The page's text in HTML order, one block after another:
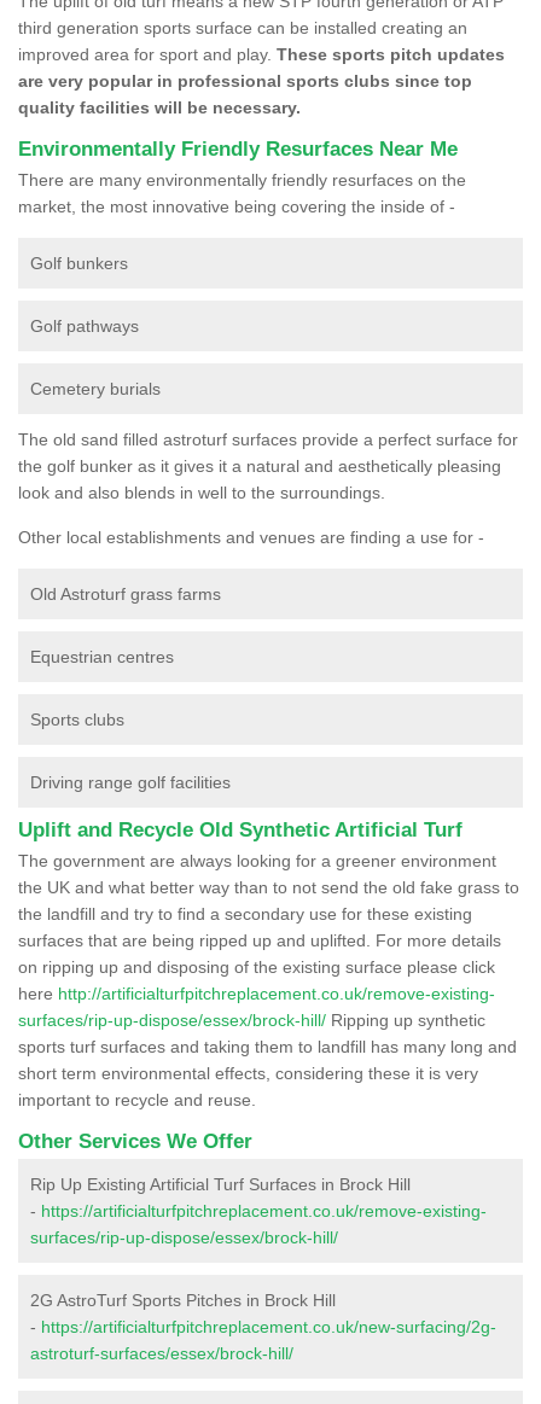
third generation sports surface can be installed creating an
improved area for sport and play. These sports pitch updates
are very popular in professional sports clubs since top
quality facilities will be necessary.
Environmentally Friendly Resurfaces Near Me
There are many environmentally friendly resurfaces on the
market, the most innovative being covering the inside of -
Golf bunkers
Golf pathways
Cemetery burials
The old sand filled astroturf surfaces provide a perfect surface for
the golf bunker as it gives it a natural and aesthetically pleasing
look and also blends in well to the surroundings.
Other local establishments and venues are finding a use for -
Old Astroturf grass farms
Equestrian centres
Sports clubs
Driving range golf facilities
Uplift and Recycle Old Synthetic Artificial Turf
The government are always looking for a greener environment
the UK and what better way than to not send the old fake grass to
the landfill and try to find a secondary use for these existing
surfaces that are being ripped up and uplifted. For more details
on ripping up and disposing of the existing surface please click
here http://artificialturfpitchreplacement.co.uk/remove-existing-
surfaces/rip-up-dispose/essex/brock-hill/ Ripping up synthetic
sports turf surfaces and taking them to landfill has many long and
short term environmental effects, considering these it is very
important to recycle and reuse.
Other Services We Offer
Rip Up Existing Artificial Turf Surfaces in Brock Hill
- https://artificialturfpitchreplacement.co.uk/remove-existing-
surfaces/rip-up-dispose/essex/brock-hill/
2G AstroTurf Sports Pitches in Brock Hill
- https://artificialturfpitchreplacement.co.uk/new-surfacing/2g-
astroturf-surfaces/essex/brock-hill/